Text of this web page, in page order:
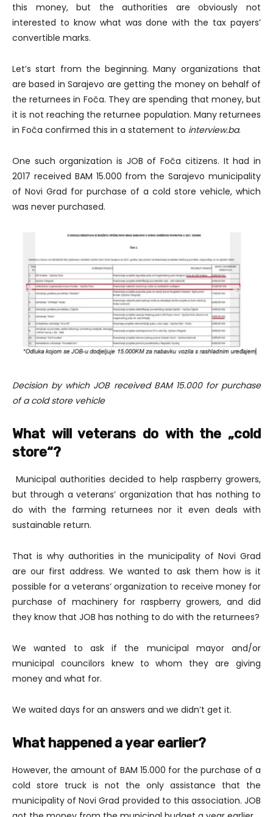
this money, but the authorities are obviously not
interested to know what was done with the tax payers’
convertible marks.
Let’s start from the beginning. Many organizations that
are based in Sarajevo are getting the money on behalf of
the returnees in Foča. They are spending that money, but
it is not reaching the returnee population. Many returnees
in Foča confirmed this in a statement to interview.ba.
One such organization is JOB of Foča citizens. It had in
2017 received BAM 15.000 from the Sarajevo municipality
of Novi Grad for purchase of a cold store vehicle, which
was never purchased.
Decision by which JOB received BAM 15.000 for purchase
of a cold store vehicle
What will veterans do with the „cold
store“?
Municipal authorities decided to help raspberry growers,
but through a veterans’ organization that has nothing to
do with the farming returnees nor it even deals with
sustainable return.
That is why authorities in the municipality of Novi Grad
are our first address. We wanted to ask them how is it
possible for a veterans’ organization to receive money for
purchase of machinery for raspberry growers, and did
they know that JOB has nothing to do with the returnees?
We wanted to ask if the municipal mayor and/or
municipal councilors knew to whom they are giving
money and what for.
We waited days for an answers and we didn’t get it.
What happened a year earlier?
However, the amount of BAM 15.000 for the purchase of a
cold store truck is not the only assistance that the
municipality of Novi Grad provided to this association. JOB